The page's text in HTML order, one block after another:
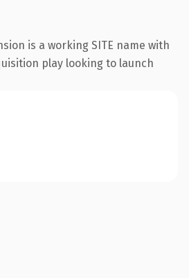
is a working SITE name with
play looking to launch